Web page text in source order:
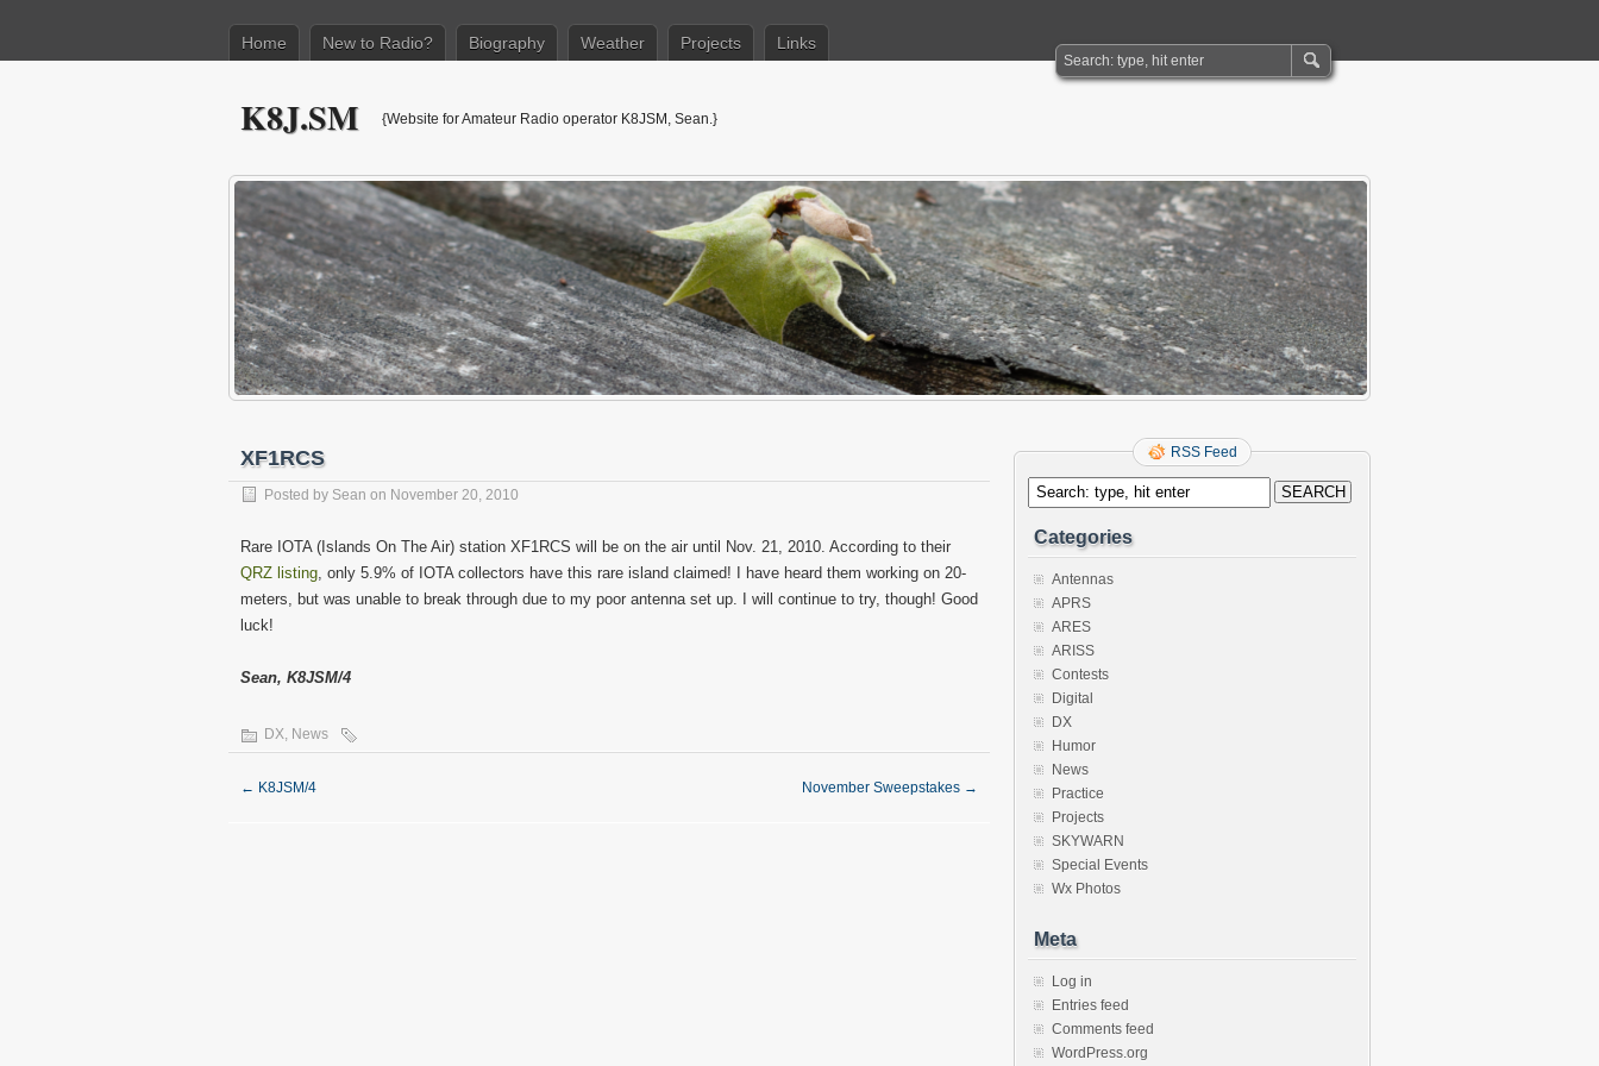
Home New to Radio? Biography Weather Projects Links
K8J.SM {Website for Amateur Radio operator K8JSM, Sean.}
XF1RCS
Posted by Sean on November 20, 2010
Rare IOTA (Islands On The Air) station XF1RCS will be on the air until Nov. 21, 2010. According to their
QRZ listing, only 5.9% of IOTA collectors have this rare island claimed! I have heard them working on 20-
meters, but was unable to break through due to my poor antenna set up. I will continue to try, though! Good
luck!
Sean, K8JSM/4
DX, News
← K8JSM/4 November Sweepstakes →
RSS Feed
Categories
Antennas
APRS
ARES
ARISS
Contests
Digital
DX
Humor
News
Practice
Projects
SKYWARN
Special Events
Wx Photos
Meta
Log in
Entries feed
Comments feed
WordPress.org